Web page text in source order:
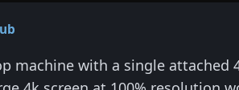
machine with a single